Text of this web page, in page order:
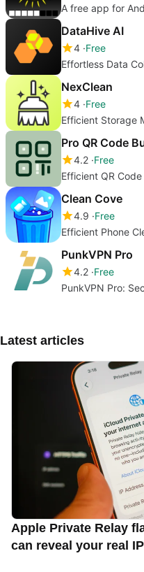
A free app for
DataHive AI
4 Free
Effortless Data
NexClean
4 Free
Efficient Storage
Pro QR Code
4.2 Free
Efficient QR
Clean Cove
4.9 Free
Efficient Phone
PunkVPN Pro
4.2 Free
PunkVPN Pro:
Latest articles
Apple Private Relay
can reveal your real IP